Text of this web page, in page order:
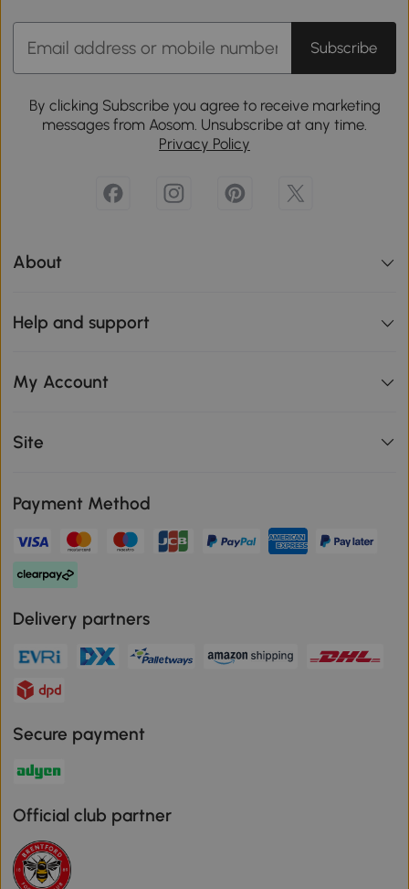
Subscribe
By clicking Subscribe you agree to receive marketing
messages from Aosom. Unsubscribe at any time.
Privacy Policy
About
Help and support
My Account
Site
Payment Method
Delivery partners
Secure payment
Official club partner